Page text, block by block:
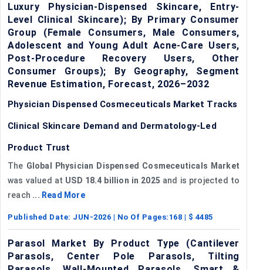
Luxury Physician-Dispensed Skincare, Entry-
Level Clinical Skincare); By Primary Consumer
Group (Female Consumers, Male Consumers,
Adolescent and Young Adult Acne-Care Users,
Post-Procedure Recovery Users, Other
Consumer Groups); By Geography, Segment
Revenue Estimation, Forecast, 2026–2032
Physician Dispensed Cosmeceuticals Market Tracks
Clinical Skincare Demand and Dermatology-Led
Product Trust
The Global Physician Dispensed Cosmeceuticals Market
was valued at USD 18.4 billion in 2025 and is projected to
reach ... Read More
Published Date: JUN-2026 | No Of Pages: 168 | $ 4485
Parasol Market By Product Type (Cantilever
Parasols, Center Pole Parasols, Tilting